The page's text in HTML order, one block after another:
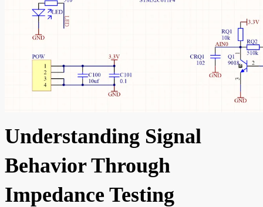
Understanding Signal
Behavior Through
Impedance Testing